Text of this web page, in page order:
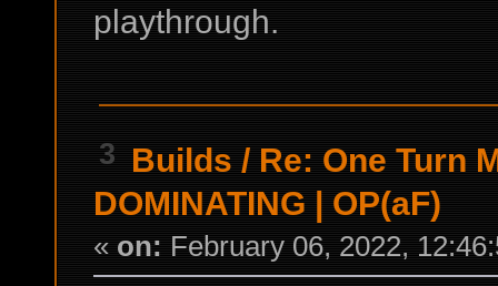
playthrough.
3 Builds / Re: One Turn
DOMINATING | OP(aF)
« on: February 06, 2022,